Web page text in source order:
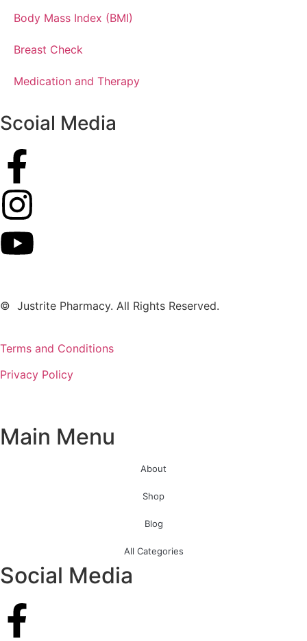
Body Mass Index (BMI)
Breast Check
Medication and Therapy
Scoial Media
© Justrite Pharmacy. All Rights Reserved.
Terms and Conditions
Privacy Policy
Main Menu
About
Shop
Blog
All Categories
Social Media